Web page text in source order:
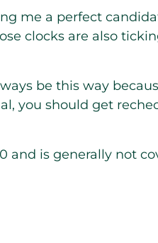
me a perfect
clocks are also
be this way
you should get
and is generally not